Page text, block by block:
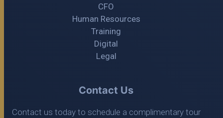
CFO
Human Resources
Training
Digital
Legal
Contact Us
Contact us today to schedule a complimentary tour